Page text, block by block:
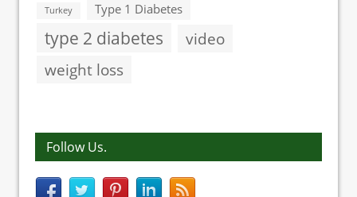
Turkey Type 1 Diabetes
type 2 diabetes
video
weight loss
Follow Us.